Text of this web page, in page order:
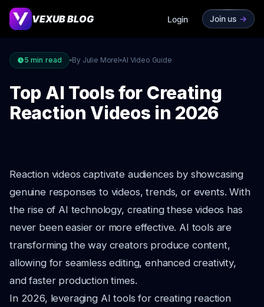
VEXUB BLOG Login Join us ->
5 min read By Julie Morel AI Video Guide
Top AI Tools for Creating
Reaction Videos in 2026
Reaction videos captivate audiences by showcasing
genuine responses to videos, trends, or events. With
the rise of AI technology, creating these videos has
never been easier or more effective. AI tools are
transforming the way creators produce content,
allowing for seamless editing, enhanced creativity,
and faster production times.
In 2026, leveraging AI tools for creating reaction